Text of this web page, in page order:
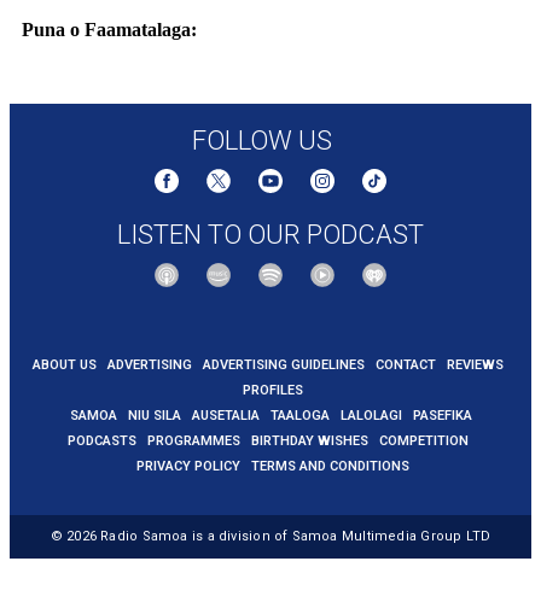
Puna o Faamatalaga:
FOLLOW US
LISTEN TO OUR PODCAST
ABOUT US ADVERTISING ADVERTISING GUIDELINES CONTACT
REVIEWS
PROFILES
SAMOA
NIU SILA AUSETALIA TAALOGA LALOLAGI
PASEFIKA
PODCASTS
PROGRAMMES BIRTHDAY WISHES
COMPETITION
PRIVACY POLICY
TERMS AND CONDITIONS
© 2026 Radio Samoa is a division of Samoa Multimedia Group LTD